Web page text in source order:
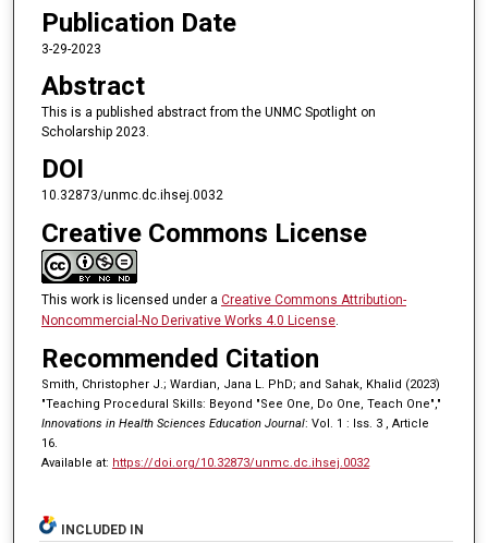
Publication Date
3-29-2023
Abstract
This is a published abstract from the UNMC Spotlight on
Scholarship 2023.
DOI
10.32873/unmc.dc.ihsej.0032
Creative Commons License
This work is licensed under a Creative Commons Attribution-
Noncommercial-No Derivative Works 4.0 License.
Recommended Citation
Smith, Christopher J.; Wardian, Jana L. PhD; and Sahak, Khalid (2023)
"Teaching Procedural Skills: Beyond "See One, Do One, Teach One","
Innovations in Health Sciences Education Journal: Vol. 1 : Iss. 3 , Article
16.
Available at: https://doi.org/10.32873/unmc.dc.ihsej.0032
INCLUDED IN